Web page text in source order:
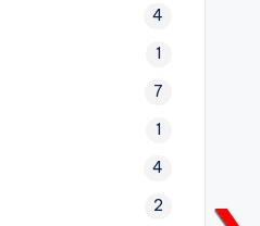
4
1
7
1
4
2